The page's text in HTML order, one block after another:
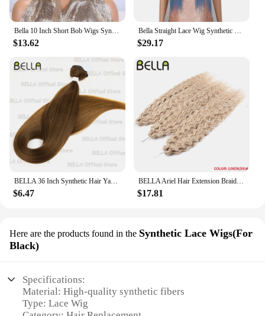
$13.62 $29.17
BELLA 36 Inch Synthetic Hair Yaki Straight Hair Bundles Salon Hair Extension Blonde Fake Fibers Super Long Straight Hair Weaving
$6.47
BELLA Ariel Hair Extension Braiding Curl Hair 24 Inch Afro Wave Twist Crochet Braid Fake Hair Ombre Synthetic Pink Ginger Wave B
$17.81
Here are the products found in the Synthetic Lace Wigs(For
Black)
Specifications:
Material: High-quality synthetic fibers
Type: Lace Wig